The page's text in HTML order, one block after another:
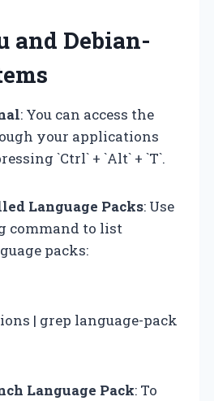
and Debian-
: You can access the
your applications
`Ctrl` + `Alt` + `T`.
Language Packs: Use
command to list
packs:
| grep language-pack
Language Pack: To